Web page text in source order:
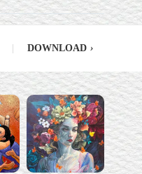
DOWNLOAD ›